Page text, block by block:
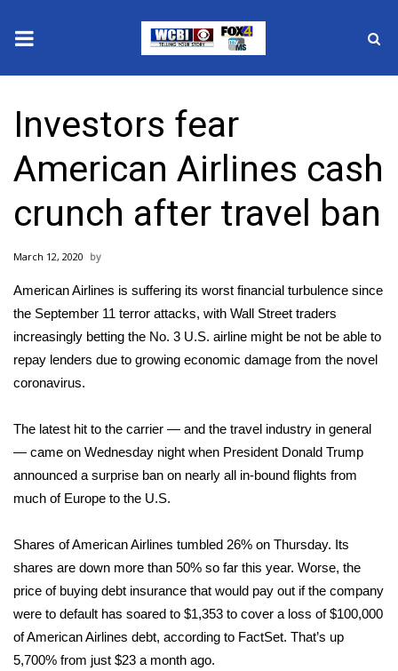
2025 Municipal Elections
Crime
Local News
National/World News
MidMorning with WCBI
Sunrise & Midday Guests
2026 High School Football Tour
College Sports
2025 High School Football Tour
Weather
Investors fear
American Airlines cash
crunch after travel ban
March 12, 2020
American Airlines is suffering its worst financial turbulence since
the September 11 terror attacks, with Wall Street traders
increasingly betting the No. 3 U.S. airline might be not be able to
repay lenders due to growing economic damage from the novel
coronavirus.
The latest hit to the carrier — and the travel industry in general
— came on Wednesday night when President Donald Trump
announced a surprise ban on nearly all in-bound flights from
much of Europe to the U.S.
Shares of American Airlines tumbled 26% on Thursday. Its
shares are down more than 50% so far this year. Worse, the
price of buying debt insurance that would pay out if the company
were to default has soared to $1,353 to cover a loss of $100,000
of American Airlines debt, according to FactSet. That’s up
5,700% from just $23 a month ago.